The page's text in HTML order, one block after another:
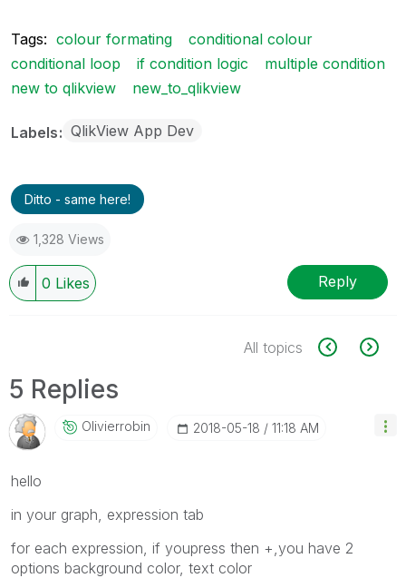
Tags: colour formating
conditional colour
conditional loop
if condition logic
multiple condition
new to qlikview
new_to_qlikview
Labels QlikView App Dev
Ditto - same here!
1,328 Views
0 Likes Reply
All topics
5 Replies
Olivierrobin ‎2018-05-18 11:18 AM
hello
in your graph, expression tab
for each expression, if youpress then +,you have 2
options background color, text color